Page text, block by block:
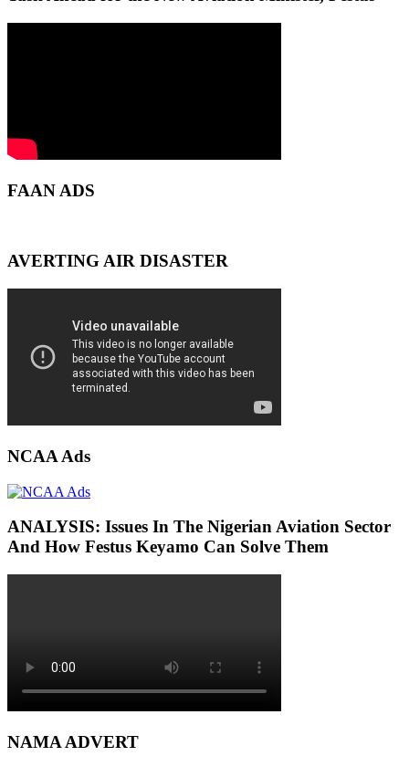
FAAN ADS
AVERTING AIR DISASTER
NCAA Ads
ANALYSIS: Issues In The Nigerian Aviation Sector
And How Festus Keyamo Can Solve Them
NAMA ADVERT